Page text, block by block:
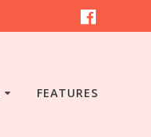
FEATURES